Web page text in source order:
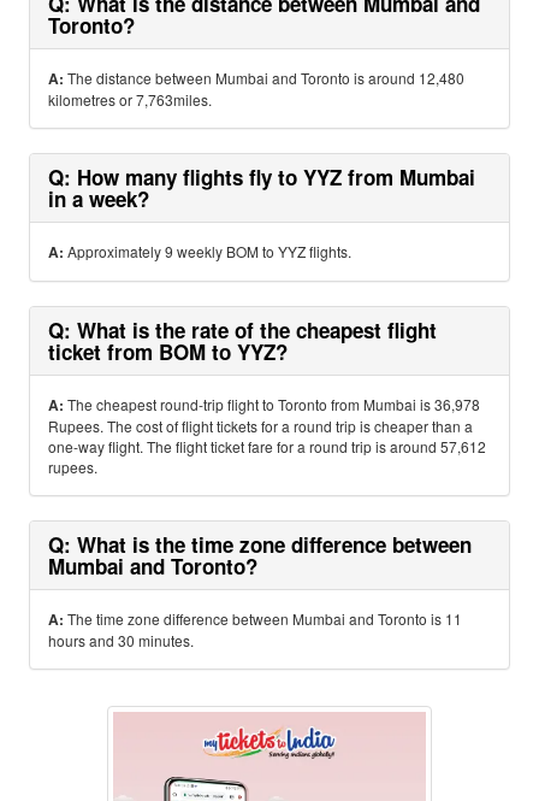
Toronto?
A: The distance between Mumbai and Toronto is around 12,480
kilometres or 7,763miles.
Q: How many flights fly to YYZ from Mumbai
in a week?
A: Approximately 9 weekly BOM to YYZ flights.
Q: What is the rate of the cheapest flight
ticket from BOM to YYZ?
A: The cheapest round-trip flight to Toronto from Mumbai is 36,978
Rupees. The cost of flight tickets for a round trip is cheaper than a
one-way flight. The flight ticket fare for a round trip is around 57,612
rupees.
Q: What is the time zone difference between
Mumbai and Toronto?
A: The time zone difference between Mumbai and Toronto is 11
hours and 30 minutes.